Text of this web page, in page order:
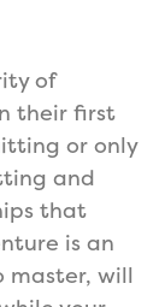
of
their first
or only
and
that
is an
master, will